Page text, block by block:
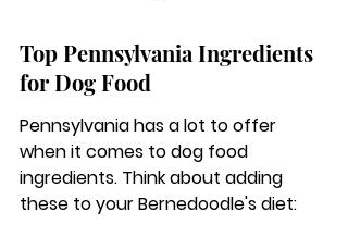
Top Pennsylvania Ingredients
for Dog Food
Pennsylvania has a lot to offer
when it comes to dog food
ingredients. Think about adding
these to your Bernedoodle's diet: